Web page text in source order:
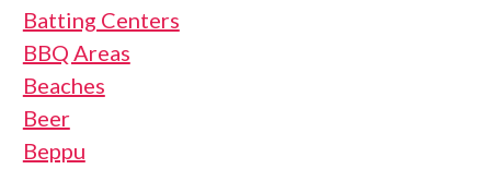
Batting Centers
BBQ Areas
Beaches
Beer
Beppu